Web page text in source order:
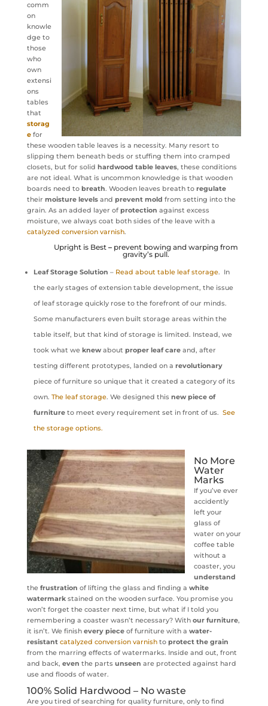
comm
on
knowle
dge to
those
who
own
extensi
ons
tables
that
storag
efor
these wooden table leaves is a necessity. Many resort to
slipping them beneath beds or stuffing them into cramped
closets, but for solid hardwood table leaves, these conditions
are not ideal. What is uncommon knowledge is that wooden
boards need to breath. Wooden leaves breath to regulate
their moisture levelsand prevent mold from setting into the
grain. As an added layer of protection against excess
moisture, we always coat both sides of the leave with a
catalyzed conversion varnish.
Upright is Best–prevent bowing and warping from
gravity’s pull.
Leaf Storage Solution – Read about table leaf storage. In
the early stages of extension table development, the issue
of leaf storage quickly rose to the forefront of our minds.
Some manufacturers even built storage areas within the
table itself, but that kind of storage is limited. Instead, we
took what we knewabout proper leaf careand, after
testing different prototypes, landed on a revolutionary
piece of furniture so unique that it created a category of its
own. The leaf storage. We designed this new piece of
furnitureto meet every requirement set in front of us. See
the storage options.
No More
Water
Marks
If you’ve ever
accidently
left your
glass of
water on your
coffee table
without a
coaster, you
understand
the frustration of lifting the glass and finding a white
watermark stained on the wooden surface. You promise you
won’t forget the coaster next time, but what if I told you
remembering a coaster wasn’t necessary? With our furniture,
it isn’t. We finish every pieceof furniture with a water-
resistant catalyzed conversion varnishto protect the grain
from the marring effects of watermarks. Inside and out, front
and back, even the parts unseen are protected against hard
use and floods of water.
100% Solid Hardwood – No waste
Are you tired of searching for quality furniture, only to find